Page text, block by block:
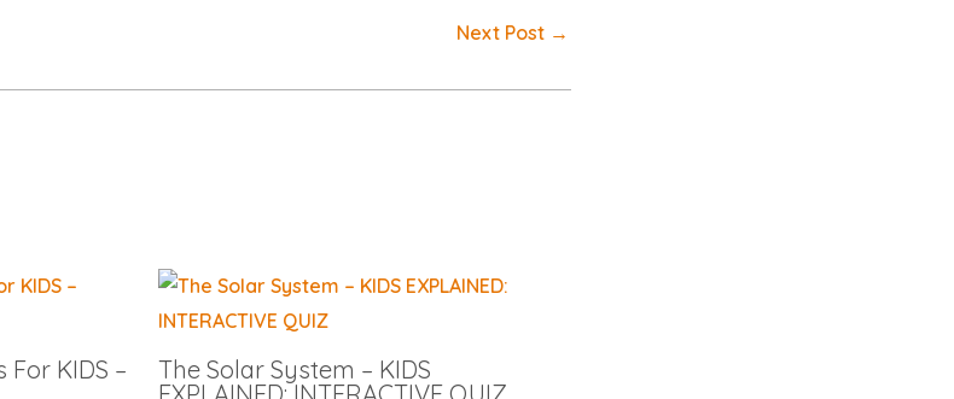
Next Post →
KIDS –
The Solar System – KIDS